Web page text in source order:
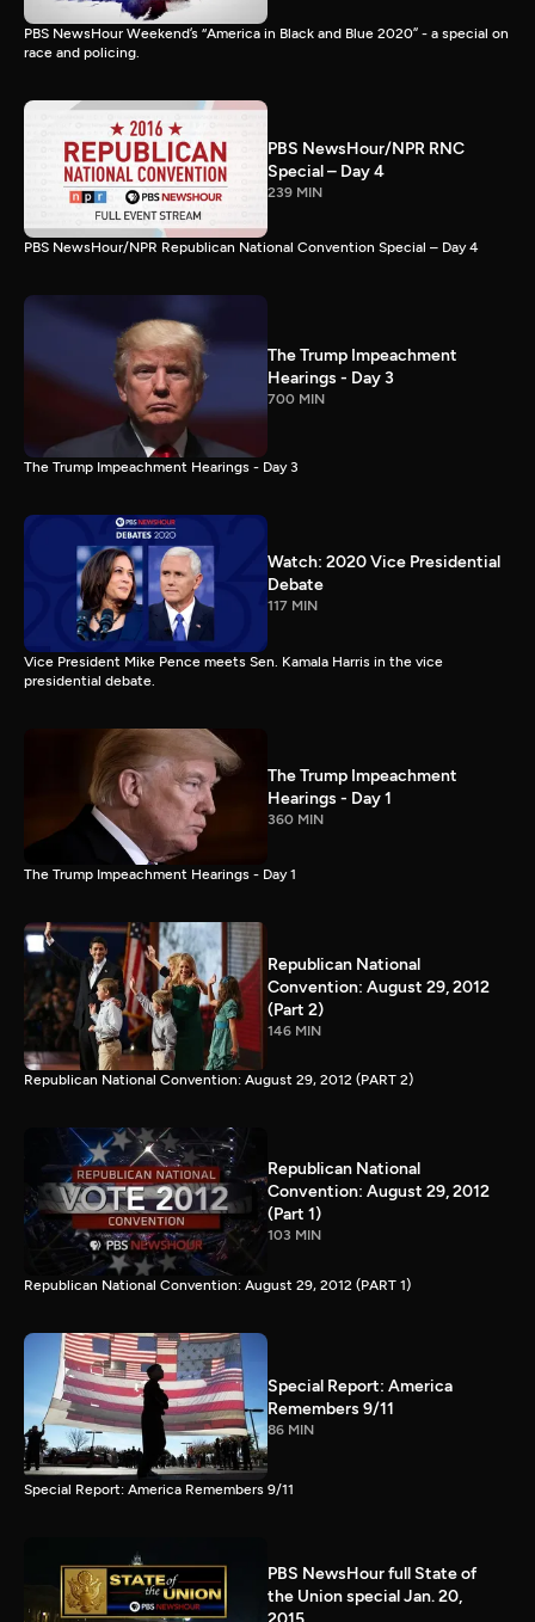
PBS NewsHour Weekend’s “America in Black and Blue 2020” - a special on
race and policing.
PBS NewsHour/NPR RNC
Special – Day 4
239 MIN
PBS NewsHour/NPR Republican National Convention Special – Day 4
The Trump Impeachment
Hearings - Day 3
700 MIN
The Trump Impeachment Hearings - Day 3
Watch: 2020 Vice Presidential
Debate
117 MIN
Vice President Mike Pence meets Sen. Kamala Harris in the vice
presidential debate.
The Trump Impeachment
Hearings - Day 1
360 MIN
The Trump Impeachment Hearings - Day 1
Republican National
Convention: August 29, 2012
(Part 2)
146 MIN
Republican National Convention: August 29, 2012 (PART 2)
Republican National
Convention: August 29, 2012
(Part 1)
103 MIN
Republican National Convention: August 29, 2012 (PART 1)
Special Report: America
Remembers 9/11
86 MIN
Special Report: America Remembers 9/11
PBS NewsHour full State of
the Union special Jan. 20,